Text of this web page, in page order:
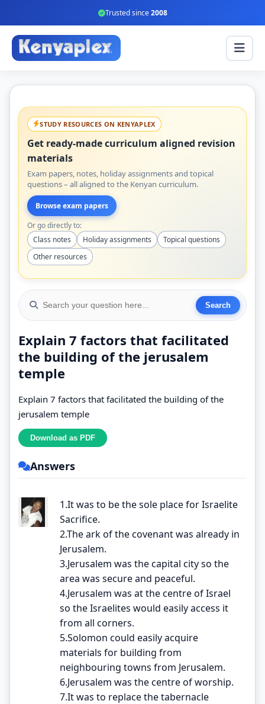
Trusted since2008
STUDY RESOURCES ON KENYAPLEX
Get ready-made curriculum aligned revision
materials
Exam papers, notes, holiday assignments and topical
questions – all aligned to the Kenyan curriculum.
Browse exam papers
Or go directly to:
Class notes
Holiday assignments
Topical questions
Other resources
Explain 7 factors that facilitated
the building of the jerusalem
temple
Explain 7 factors that facilitated the building of the
jerusalem temple
Answers
1.It was to be the sole place for Israelite
Sacrifice.
2.The ark of the covenant was already in
Jerusalem.
3.Jerusalem was the capital city so the
area was secure and peaceful.
4.Jerusalem was at the centre of Israel
so the Israelites would easily access it
from all corners.
5.Solomon could easily acquire
materials for building from
neighbouring towns from Jerusalem.
6.Jerusalem was the centre of worship.
7.It was to replace the tabernacle